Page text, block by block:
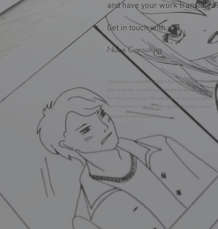
and have your work
Get in touch with us !
Nube Consulting
*By clicking on the SEND button, the user hereby grants
prior, express, and informed consent to Nube Consulting
for the processing of their personal data in accordance
the Privacy Policy and for international transfer where
required for service delivery.